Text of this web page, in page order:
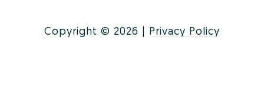
Copyright © 2026 | Privacy Policy